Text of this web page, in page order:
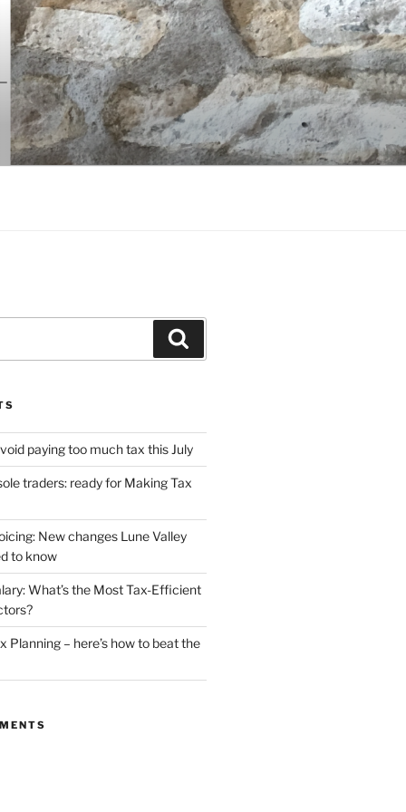
paying too much tax this July
traders: ready for Making Tax
New changes Lune Valley
to know
What’s the Most Tax-Efficient
Planning – here’s how to beat the